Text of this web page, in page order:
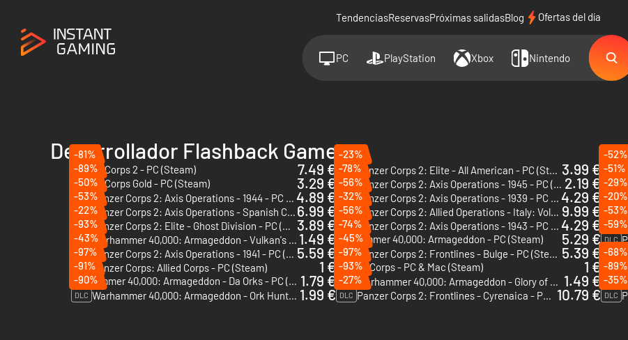
TendenciasReservasPróximas salidasBlog Ofertas del día
PC PlayStation Xbox Nintendo
Desarrollador Flashback Games
-81%
Panzer Corps 2 - PC (Steam)
7.49 €
-23%
DLC Panzer Corps 2: Elite - All American - PC (Steam) - Europe & US & Canada 3.99 €
-52%
DLC
-89%
Panzer Corps Gold - PC (Steam)
3.29 €
-78%
DLC Panzer Corps 2: Axis Operations - 1945 - PC (Steam) 2.19 €
-51%
DLC
-50%
DLC Panzer Corps 2: Axis Operations - 1944 - PC (Steam) 4.89 €
-56%
DLC Panzer Corps 2: Axis Operations - 1939 - PC (Steam) 4.29 €
-29%
DLC
-53%
DLC Panzer Corps 2: Axis Operations - Spanish Civil War - PC (Steam) 6.99 €
-32%
DLC Panzer Corps 2: Allied Operations - Italy: Vol.1 - PC (Steam) - Europe & US & Canada 9.99 €
-20%
DLC
-22%
DLC Panzer Corps 2: Elite - Ghost Division - PC (Steam) 3.89 €
-56%
DLC Panzer Corps 2: Axis Operations - 1943 - PC (Steam) 4.29 €
-53%
DLC
-93%
DLC Warhammer 40,000: Armageddon - Vulkan's Wrath - PC & Mac (Steam) 1.49 €
-74%
Warhammer 40,000: Armageddon - PC (Steam)
5.29 €
-59%
DLC
-43%
DLC Panzer Corps 2: Axis Operations - 1941 - PC (Steam) 5.59 €
-45%
DLC Panzer Corps 2: Frontlines - Bulge - PC (Steam) 5.39 €
-97%
DLC Panzer Corps: Allied Corps - PC (Steam) 1 €
-97%
Panzer Corps - PC & Mac (Steam)
1 €
-68%
DLC
-91%
Warhammer 40,000: Armageddon - Da Orks - PC (Steam) 1.79 €
-93%
DLC Warhammer 40,000: Armageddon - Glory of Macragge - PC & Mac (Steam) 1.49 €
-89%
DLC
-90%
DLC Warhammer 40,000: Armageddon - Ork Hunters - PC (Steam) 1.99 €
-27%
DLC Panzer Corps 2: Frontlines - Cyrenaica - PC (Steam) 10.79 €
-35%
DLC